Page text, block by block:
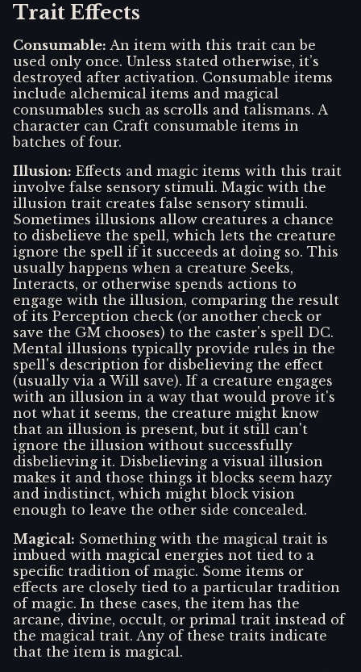
Trait Effects
Consumable: An item with this trait can be
used only once. Unless stated otherwise, it’s
destroyed after activation. Consumable items
include alchemical items and magical
consumables such as scrolls and talismans. A
character can Craft consumable items in
batches of four.
Illusion: Effects and magic items with this trait
involve false sensory stimuli. Magic with the
illusion trait creates false sensory stimuli.
Sometimes illusions allow creatures a chance
to disbelieve the spell, which lets the creature
ignore the spell if it succeeds at doing so. This
usually happens when a creature Seeks,
Interacts, or otherwise spends actions to
engage with the illusion, comparing the result
of its Perception check (or another check or
save the GM chooses) to the caster's spell DC.
Mental illusions typically provide rules in the
spell's description for disbelieving the effect
(usually via a Will save). If a creature engages
with an illusion in a way that would prove it's
not what it seems, the creature might know
that an illusion is present, but it still can't
ignore the illusion without successfully
disbelieving it. Disbelieving a visual illusion
makes it and those things it blocks seem hazy
and indistinct, which might block vision
enough to leave the other side concealed.
Magical: Something with the magical trait is
imbued with magical energies not tied to a
specific tradition of magic. Some items or
effects are closely tied to a particular tradition
of magic. In these cases, the item has the
arcane, divine, occult, or primal trait instead of
the magical trait. Any of these traits indicate
that the item is magical.